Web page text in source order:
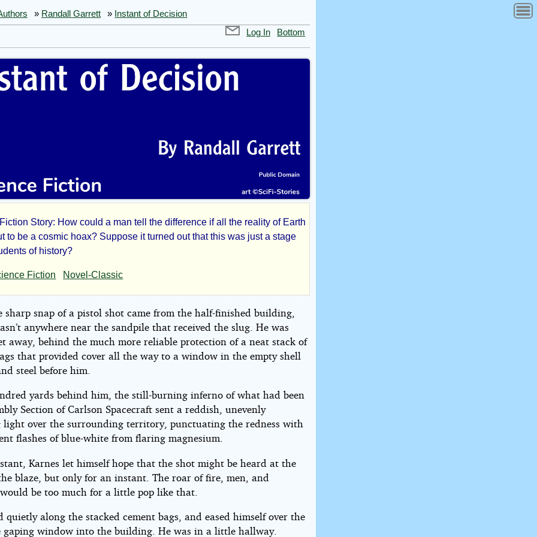
» Randall Garrett » Instant of Decision
Log In
Bottom
Story: How could a man tell the difference if all the reality of Earth
to be a cosmic hoax? Suppose it turned out that this was just a stage
of history?
Fiction Novel-Classic
sharp snap of a pistol shot came from the half-finished building,
anywhere near the sandpile that received the slug. He was
away, behind the much more reliable protection of a neat stack of
that provided cover all the way to a window in the empty shell
steel before him.
yards behind him, the still-burning inferno of what had been
Section of Carlson Spacecraft sent a reddish, unevenly
light over the surrounding territory, punctuating the redness with
flashes of blue-white from flaring magnesium.
Karnes let himself hope that the shot might be heard at the
blaze, but only for an instant. The roar of fire, men, and
be too much for a little pop like that.
quietly along the stacked cement bags, and eased himself over the
gaping window into the building. He was in a little hallway.